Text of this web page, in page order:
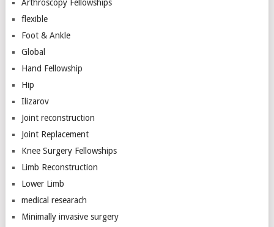
Arthroscopy Fellowships
flexible
Foot & Ankle
Global
Hand Fellowship
Hip
Ilizarov
Joint reconstruction
Joint Replacement
Knee Surgery Fellowships
Limb Reconstruction
Lower Limb
medical researach
Minimally invasive surgery